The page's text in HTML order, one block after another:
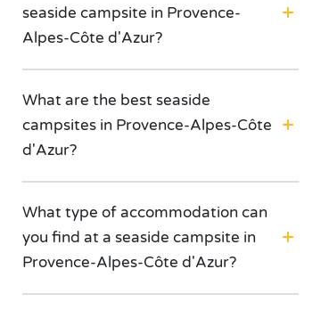
seaside campsite in Provence-
Alpes-Côte d'Azur?
What are the best seaside
campsites in Provence-Alpes-Côte
d'Azur?
What type of accommodation can
you find at a seaside campsite in
Provence-Alpes-Côte d'Azur?